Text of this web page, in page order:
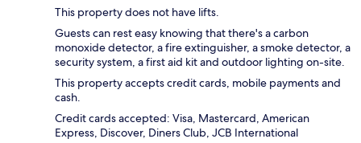
This property does not have lifts.
Guests can rest easy knowing that there's a carbon
monoxide detector, a fire extinguisher, a smoke detector, a
security system, a first aid kit and outdoor lighting on-site.
This property accepts credit cards, mobile payments and
cash.
Credit cards accepted: Visa, Mastercard, American
Express, Discover, Diners Club, JCB International